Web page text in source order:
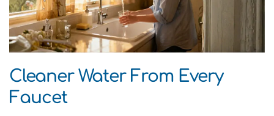
Cleaner Water From Every
Faucet